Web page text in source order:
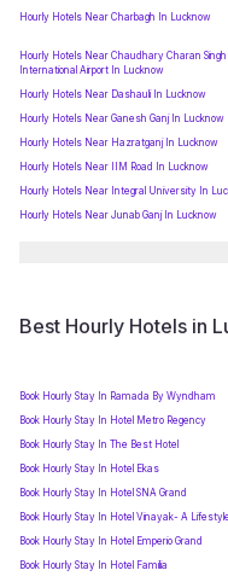
Hourly Hotels Near Charbagh In Lucknow
Hourly Hotels Near Chaudhary Charan Singh
International Airport In Lucknow
Hourly Hotels Near Dashauli In Lucknow
Hourly Hotels Near Ganesh Ganj In Lucknow
Hourly Hotels Near Hazratganj In Lucknow
Hourly Hotels Near IIM Road In Lucknow
Hourly Hotels Near Integral University In
Hourly Hotels Near Junab Ganj In Lucknow
Best Hourly Hotels in
Book Hourly Stay In Ramada By Wyndham
Book Hourly Stay In Hotel Metro Regency
Book Hourly Stay In The Best Hotel
Book Hourly Stay In Hotel Ekas
Book Hourly Stay In Hotel SNA Grand
Book Hourly Stay In Hotel Vinayak- A
Book Hourly Stay In Hotel Emperio Grand
Book Hourly Stay In Hotel Familia